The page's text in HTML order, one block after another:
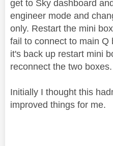
get to Sky dashboard
engineer mode and
only. Restart the mini
fail to connect to main Q
it's back up restart mini
reconnect the two boxes.
Initially I thought this
improved things for me.